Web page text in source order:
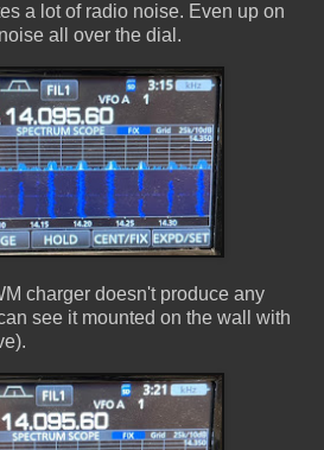
a lot of radio noise. Even up on
all over the dial.
charger doesn't produce any
see it mounted on the wall with